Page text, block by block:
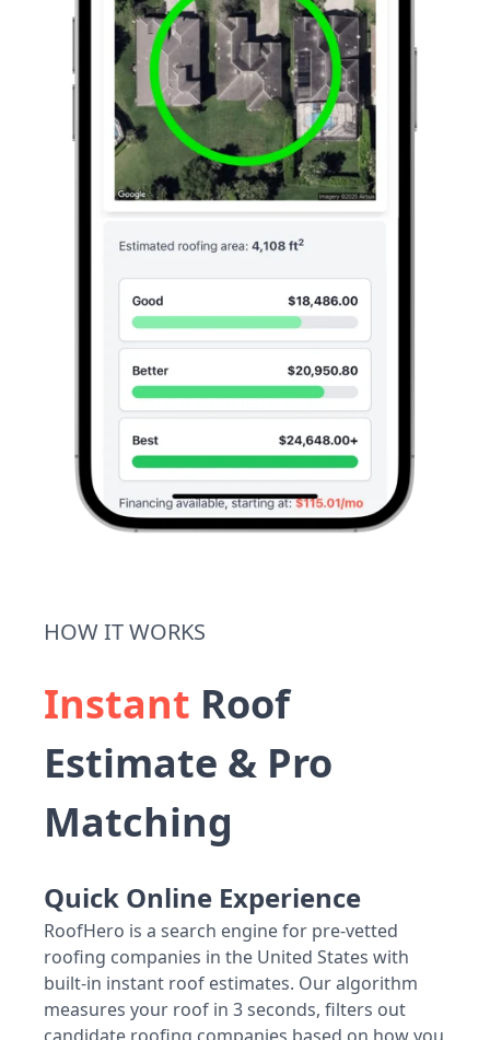
HOW IT WORKS
Instant Roof
Estimate & Pro
Matching
Quick Online Experience
RoofHero is a search engine for pre-vetted
roofing companies in the United States with
built-in instant roof estimates. Our algorithm
measures your roof in 3 seconds, filters out